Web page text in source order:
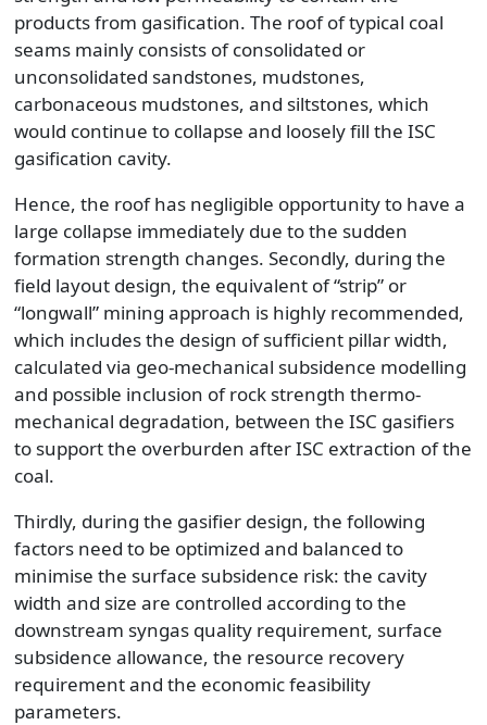
products from gasification. The roof of typical coal
seams mainly consists of consolidated or
unconsolidated sandstones, mudstones,
carbonaceous mudstones, and siltstones, which
would continue to collapse and loosely fill the ISC
gasification cavity.
Hence, the roof has negligible opportunity to have a
large collapse immediately due to the sudden
formation strength changes. Secondly, during the
field layout design, the equivalent of “strip” or
“longwall” mining approach is highly recommended,
which includes the design of sufficient pillar width,
calculated via geo-mechanical subsidence modelling
and possible inclusion of rock strength thermo-
mechanical degradation, between the ISC gasifiers
to support the overburden after ISC extraction of the
coal.
Thirdly, during the gasifier design, the following
factors need to be optimized and balanced to
minimise the surface subsidence risk: the cavity
width and size are controlled according to the
downstream syngas quality requirement, surface
subsidence allowance, the resource recovery
requirement and the economic feasibility
parameters.